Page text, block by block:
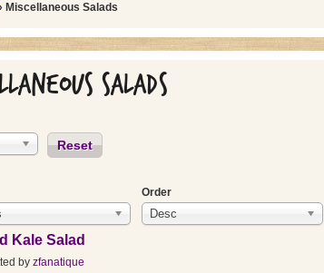
Miscellaneous Salads
Salads
Reset
Order
Desc
Kale Salad
by zfanatique